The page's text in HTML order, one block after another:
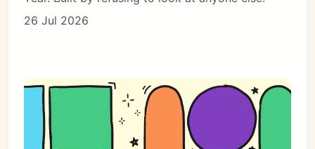
26 Jul 2026